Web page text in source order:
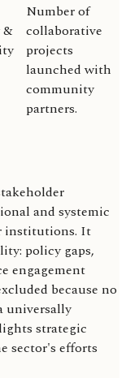
&
Number of
collaborative
projects
launched with
community
partners.
and systemic
institutions. It
policy gaps,
engagement
because no
universally
strategic
sector's efforts